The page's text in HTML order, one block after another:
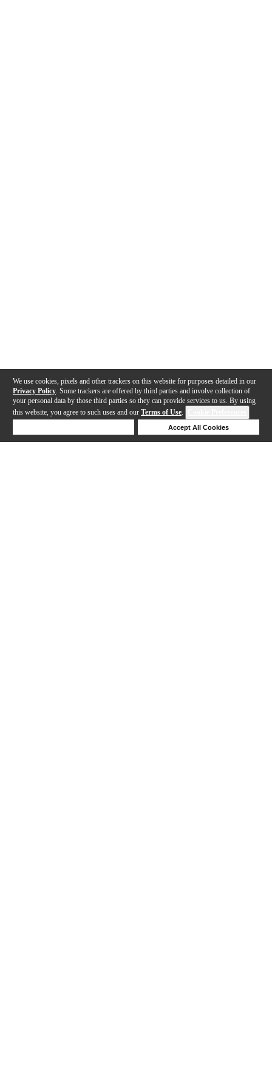
We use cookies, pixels and other trackers on this website for purposes detailed in our
Privacy Policy . Some trackers are offered by third parties and involve collection of
your personal data by those third parties so they can provide services to us. By using
this website, you agree to such uses and our Terms of Use.
Accept All Cookies